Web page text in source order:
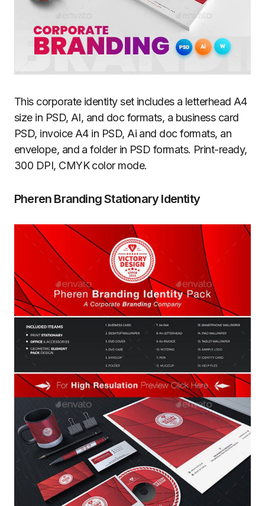
This corporate identity set includes a letterhead A4
size in PSD, AI, and doc formats, a business card
PSD, invoice A4 in PSD, Ai and doc formats, an
envelope, and a folder in PSD formats. Print-ready,
300 DPI, CMYK color mode.
Pheren Branding Stationary Identity